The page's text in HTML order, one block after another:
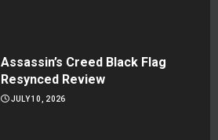
Assassin’s Creed Black Flag
Resynced Review
JULY 10, 2026